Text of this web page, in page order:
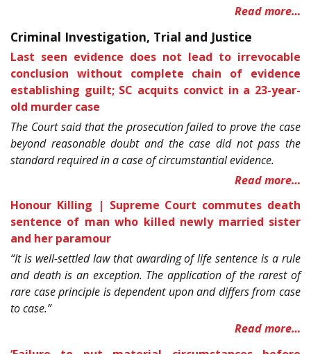
Read more…
Criminal Investigation, Trial and Justice
Last seen evidence does not lead to irrevocable
conclusion without complete chain of evidence
establishing guilt; SC acquits convict in a 23-year-
old murder case
The Court said that the prosecution failed to prove the case
beyond reasonable doubt and the case did not pass the
standard required in a case of circumstantial evidence.
Read more…
Honour Killing | Supreme Court commutes death
sentence of man who killed newly married sister
and her paramour
“It is well-settled law that awarding of life sentence is a rule
and death is an exception. The application of the rarest of
rare case principle is dependent upon and differs from case
to case.”
Read more…